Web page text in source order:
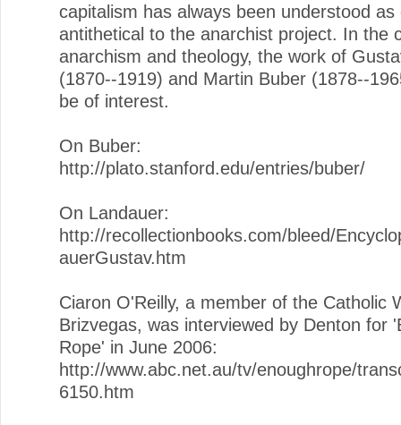
capitalism has always been understood as
antithetical to the anarchist project. In the
anarchism and theology, the work of
(1870--1919) and Martin Buber (1878--
be of interest.
On Buber:
http://plato.stanford.edu/entries/buber/
On Landauer:
http://recollectionbooks.com/bleed/
auerGustav.htm
Ciaron O'Reilly, a member of the Catholic
Brizvegas, was interviewed by Denton for
Rope' in June 2006:
http://www.abc.net.au/tv/enoughrope/
6150.htm